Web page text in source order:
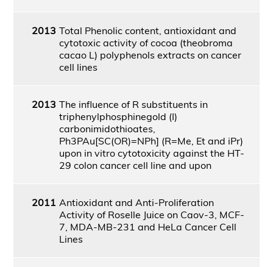
2013 Total Phenolic content, antioxidant and
cytotoxic activity of cocoa (theobroma
cacao L) polyphenols extracts on cancer
cell lines
2013 The influence of R substituents in
triphenylphosphinegold (I)
carbonimidothioates,
Ph3PAu[SC(OR)=NPh] (R=Me, Et and iPr)
upon in vitro cytotoxicity against the HT-
29 colon cancer cell line and upon
2011 Antioxidant and Anti-Proliferation
Activity of Roselle Juice on Caov-3, MCF-
7, MDA-MB-231 and HeLa Cancer Cell
Lines